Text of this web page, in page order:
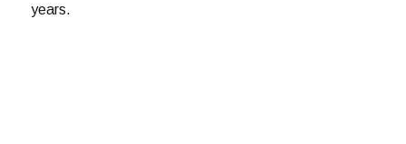
years.